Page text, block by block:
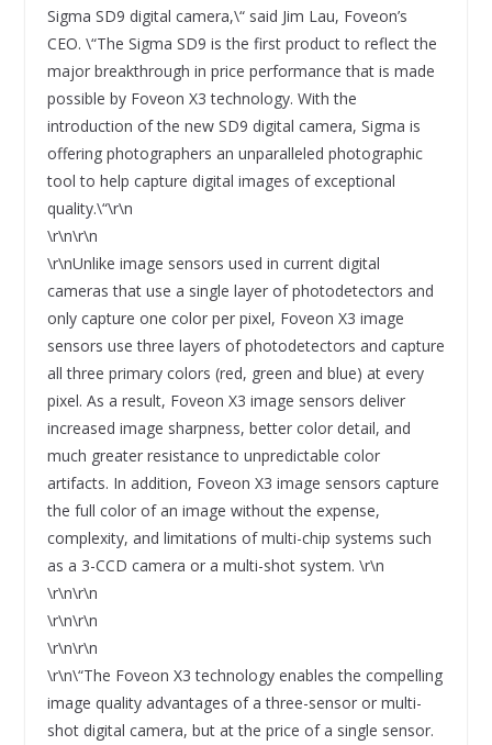
Sigma SD9 digital camera,\“ said Jim Lau, Foveon’s
CEO. \“The Sigma SD9 is the first product to reflect the
major breakthrough in price performance that is made
possible by Foveon X3 technology. With the
introduction of the new SD9 digital camera, Sigma is
offering photographers an unparalleled photographic
tool to help capture digital images of exceptional
quality.\“\r\n
\r\n\r\n
\r\nUnlike image sensors used in current digital
cameras that use a single layer of photodetectors and
only capture one color per pixel, Foveon X3 image
sensors use three layers of photodetectors and capture
all three primary colors (red, green and blue) at every
pixel. As a result, Foveon X3 image sensors deliver
increased image sharpness, better color detail, and
much greater resistance to unpredictable color
artifacts. In addition, Foveon X3 image sensors capture
the full color of an image without the expense,
complexity, and limitations of multi-chip systems such
as a 3-CCD camera or a multi-shot system. \r\n
\r\n\r\n
\r\n\r\n
\r\n\r\n
\r\n\“The Foveon X3 technology enables the compelling
image quality advantages of a three-sensor or multi-
shot digital camera, but at the price of a single sensor.